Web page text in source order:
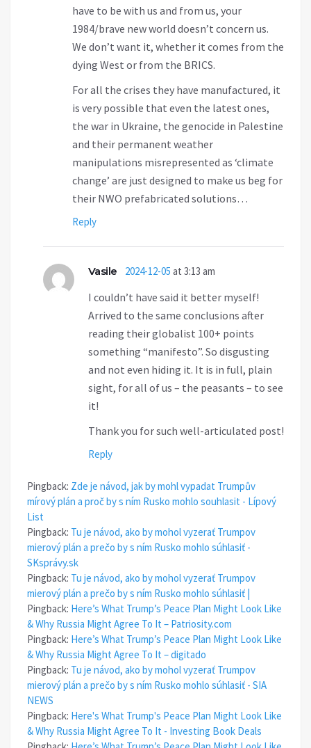
have to be with us and from us, your
1984/brave new world doesn’t concern us.
We don’t want it, whether it comes from the
dying West or from the BRICS.
For all the crises they have manufactured, it
is very possible that even the latest ones,
the war in Ukraine, the genocide in Palestine
and their permanent weather
manipulations misrepresented as ‘climate
change’ are just designed to make us beg for
their NWO prefabricated solutions…
Reply
Vasile 2024-12-05 at 3:13 am
I couldn’t have said it better myself!
Arrived to the same conclusions after
reading their globalist 100+ points
something “manifesto”. So disgusting
and not even hiding it. It is in full, plain
sight, for all of us – the peasants – to see
it!
Thank you for such well-articulated post!
Reply
Pingback: Zde je návod, jak by mohl vypadat Trumpův
mírový plán a proč by s ním Rusko mohlo souhlasit - Lípový
List
Pingback: Tu je návod, ako by mohol vyzerať Trumpov
mierový plán a prečo by s ním Rusko mohlo súhlasiť -
SKsprávy.sk
Pingback: Tu je návod, ako by mohol vyzerať Trumpov
mierový plán a prečo by s ním Rusko mohlo súhlasiť |
Pingback: Here’s What Trump’s Peace Plan Might Look Like
& Why Russia Might Agree To It – Patriosity.com
Pingback: Here’s What Trump’s Peace Plan Might Look Like
& Why Russia Might Agree To It – digitado
Pingback: Tu je návod, ako by mohol vyzerať Trumpov
mierový plán a prečo by s ním Rusko mohlo súhlasiť - SIA
NEWS
Pingback: Here's What Trump's Peace Plan Might Look Like
& Why Russia Might Agree To It - Investing Book Deals